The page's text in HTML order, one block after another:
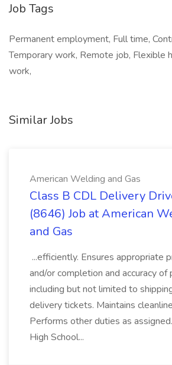
Job Tags
Permanent employment, Full time,
Temporary work, Remote job, Flexible
work,
Similar Jobs
American Welding and Gas
Class B CDL Delivery
(8646) Job at American
and Gas
...efficiently. Ensures appropriate
and/or completion and accuracy of
including but not limited to
delivery tickets. Maintains
Performs other duties as
High School...